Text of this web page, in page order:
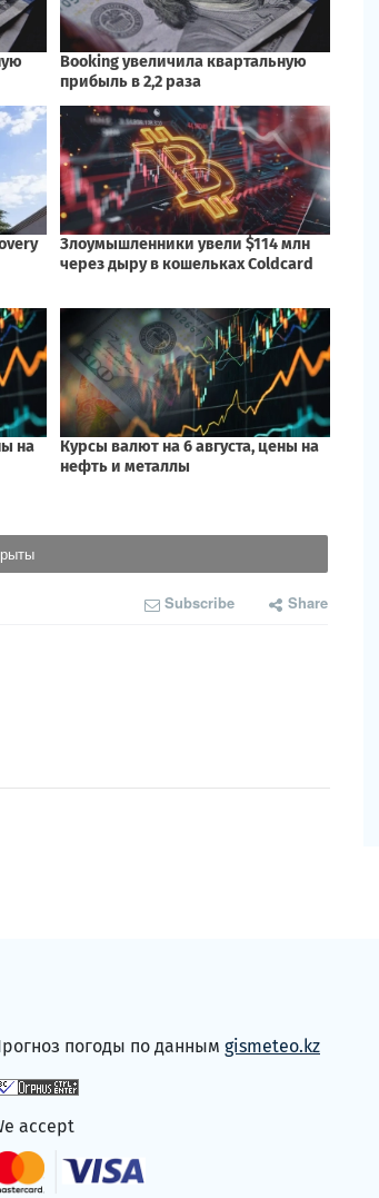
Subscribe Share
погоды по данным gismeteo.kz
accept